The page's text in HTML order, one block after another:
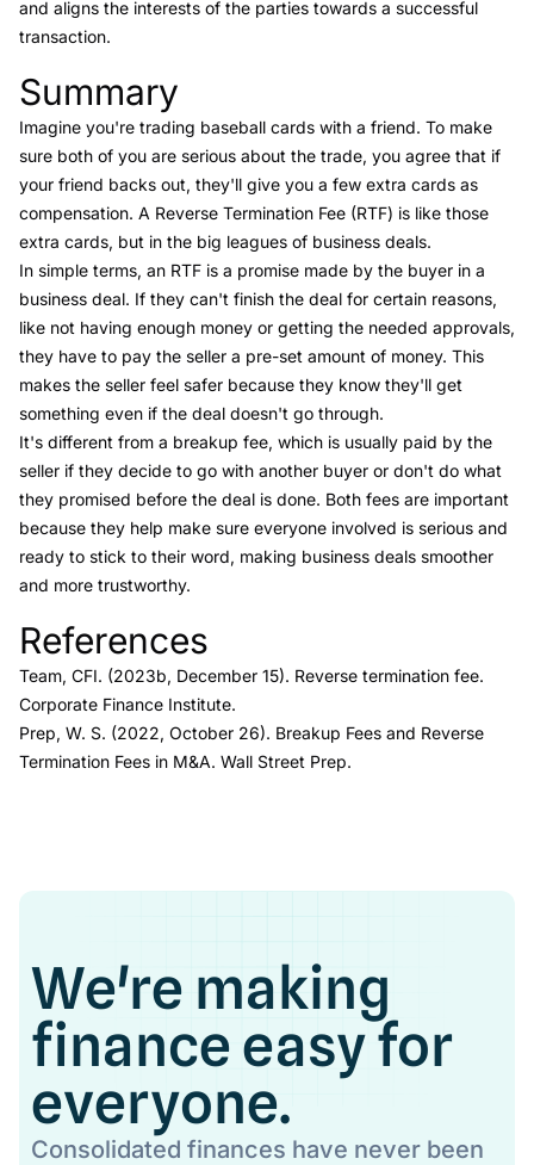
and aligns the interests of the parties towards a successful
transaction.
Link to this heading
Summary
Imagine you're trading baseball cards with a friend. To make
sure both of you are serious about the trade, you agree that if
your friend backs out, they'll give you a few extra cards as
compensation. A Reverse Termination Fee (RTF) is like those
extra cards, but in the big leagues of business deals.
In simple terms, an RTF is a promise made by the buyer in a
business deal. If they can't finish the deal for certain reasons,
like not having enough money or getting the needed approvals,
they have to pay the seller a pre-set amount of money. This
makes the seller feel safer because they know they'll get
something even if the deal doesn't go through.
It's different from a breakup fee, which is usually paid by the
seller if they decide to go with another buyer or don't do what
they promised before the deal is done. Both fees are important
because they help make sure everyone involved is serious and
ready to stick to their word, making business deals smoother
and more trustworthy.
Link to this heading
References
Team, CFI. (2023b, December 15). Reverse termination fee.
Corporate Finance Institute.
Prep, W. S. (2022, October 26). Breakup Fees and Reverse
Termination Fees in M&A. Wall Street Prep.
We're making
finance easy for
everyone.
Consolidated finances have never been